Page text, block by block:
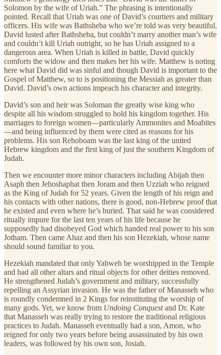
Solomon by the wife of Uriah.” The phrasing is intentionally
pointed. Recall that Uriah was one of David’s courtiers and military
officers. His wife was Bathsheba who we’re told was very beautiful.
David lusted after Bathsheba, but couldn’t marry another man’s wife
and couldn’t kill Uriah outright, so he has Uriah assigned to a
dangerous area. When Uriah is killed in battle, David quickly
comforts the widow and then makes her his wife. Matthew is noting
here what David did was sinful and though David is important to the
Gospel of Matthew, so to is positioning the Messiah as greater than
David. David’s own actions impeach his character and integrity.
David’s son and heir was Soloman the greatly wise king who
despite all his wisdom struggled to hold his kingdom together. His
marriages to foreign women—particularly Ammonites and Moabites
—and being influenced by them were cited as reasons for his
problems. His son Rehoboam was the last king of the united
Hebrew kingdom and the first king of just the southern Kingdom of
Judah.
Then we encounter more minor characters including Abijah then
Asaph then Jehoshaphat then Joram and then Uzziah who reigned
as the King of Judah for 52 years. Given the length of his reign and
his contacts with other nations, there is good, non-Hebrew proof that
he existed and even where he’s buried. That said he was considered
ritually impure for the last ten years of his life because he
supposedly had disobeyed God which handed real power to his son
Jotham. Then came Ahaz and then his son Hezekiah, whose name
should sound familiar to you.
Hezekiah mandated that only Yahweh be worshipped in the Temple
and had all other altars and ritual objects for other deities removed.
He strengthened Judah’s government and military, successfully
repelling an Assyrian invasion. He was the father of Manasseh who
is roundly condemned in 2 Kings for reinstituting the worship of
many gods. Yet, we know from Undoing Conquestand Dr. Kate
that Manasseh was really trying to restore the traditional religious
practices to Judah. Manasseh eventually had a son, Amon, who
reigned for only two years before being assassinated by his own
leaders, was followed by his own son, Josiah.